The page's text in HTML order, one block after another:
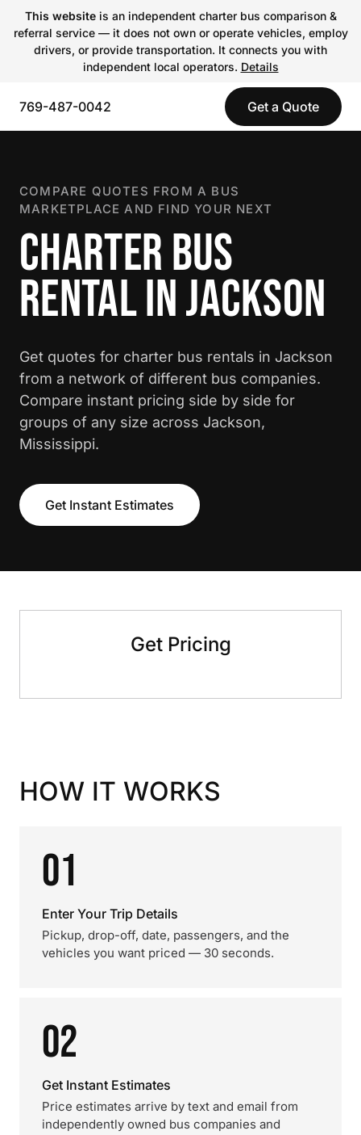
This websiteis an independent charter bus comparison &
referral service — it does not own or operate vehicles, employ
drivers, or provide transportation. It connects you with
independent local operators. Details
769-487-0042 Get a Quote
COMPARE QUOTES FROM A BUS
MARKETPLACE AND FIND YOUR NEXT
CHARTER BUS
RENTAL IN JACKSON
Get quotes for charter bus rentals in Jackson
from a network of different bus companies.
Compare instant pricing side by side for
groups of any size across Jackson,
Mississippi.
Get Instant Estimates
Get Pricing
HOW IT WORKS
01
Enter Your Trip Details
Pickup, drop-off, date, passengers, and the
vehicles you want priced — 30 seconds.
02
Get Instant Estimates
Price estimates arrive by text and email from
independently owned bus companies and